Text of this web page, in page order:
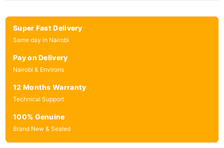
Super Fast Delivery
Same day in Nairobi
Pay on Delivery
Nairobi & Environs
12 Months Warranty
Technical Support
100% Genuine
Brand New & Sealed